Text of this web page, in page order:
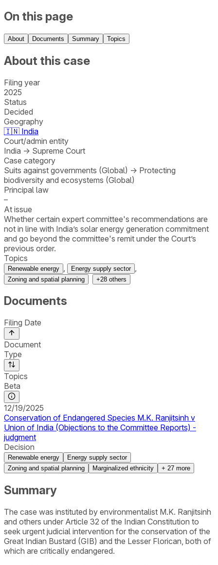
On this page
About Documents Summary Topics
About this case
Filing year
2025
Status
Decided
Geography
🇮🇳 India
Court/admin entity
India → Supreme Court
Case category
Suits against governments (Global) → Protecting
biodiversity and ecosystems (Global)
Principal law
–
At issue
Whether certain expert committee's recommendations are
not in line with India’s solar energy generation commitment
and go beyond the committee's remit under the Court’s
previous order.
Topics
Renewable energy Energy supply sector
Zoning and spatial planning +28 others
Documents
Filing Date
Document
Type
Topics
Beta
12/19/2025
Conservation of Endangered Species M.K. Ranjitsinh v
Union of India (Objections to the Committee Reports) -
judgment
Decision
Renewable energy
Energy supply sector
Zoning and spatial planning
Marginalized ethnicity + 27 more
Summary
The case was instituted by environmentalist M.K. Ranjitsinh
and others under Article 32 of the Indian Constitution to
seek urgent judicial intervention for the conservation of the
Great Indian Bustard (GIB) and the Lesser Florican, both of
which are critically endangered.